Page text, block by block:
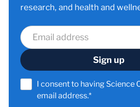
research, and health and
I consent to having Science
email address.*